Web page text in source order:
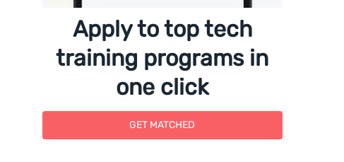
Apply to top tech
training programs in
one click
GET MATCHED